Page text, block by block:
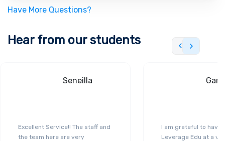
Have More Questions?
Hear from our students
Seneilla
Excellent Service!! The staff and
the team here are very
I am grateful to have
Leverage Edu at a